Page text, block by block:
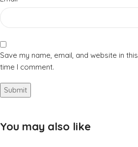
Save my name, email, and website in
time I comment.
You may also like